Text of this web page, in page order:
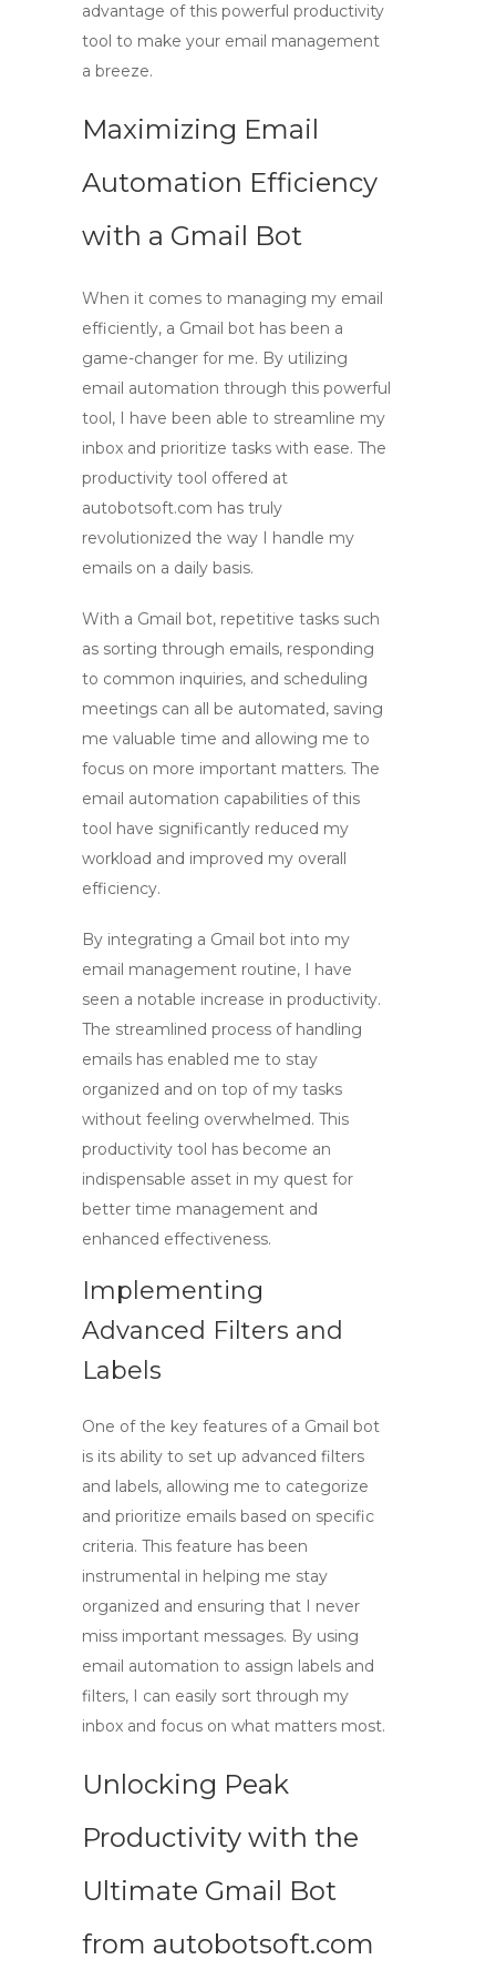
advantage of this powerful productivity
tool to make your email management
a breeze.
Maximizing Email
Automation Efficiency
with a Gmail Bot
When it comes to managing my email
efficiently, a Gmail bot has been a
game-changer for me. By utilizing
email automation through this powerful
tool, I have been able to streamline my
inbox and prioritize tasks with ease. The
productivity tool offered at
autobotsoft.com has truly
revolutionized the way I handle my
emails on a daily basis.
With a Gmail bot, repetitive tasks such
as sorting through emails, responding
to common inquiries, and scheduling
meetings can all be automated, saving
me valuable time and allowing me to
focus on more important matters. The
email automation capabilities of this
tool have significantly reduced my
workload and improved my overall
efficiency.
By integrating a Gmail bot into my
email management routine, I have
seen a notable increase in productivity.
The streamlined process of handling
emails has enabled me to stay
organized and on top of my tasks
without feeling overwhelmed. This
productivity tool has become an
indispensable asset in my quest for
better time management and
enhanced effectiveness.
Implementing
Advanced Filters and
Labels
One of the key features of a Gmail bot
is its ability to set up advanced filters
and labels, allowing me to categorize
and prioritize emails based on specific
criteria. This feature has been
instrumental in helping me stay
organized and ensuring that I never
miss important messages. By using
email automation to assign labels and
filters, I can easily sort through my
inbox and focus on what matters most.
Unlocking Peak
Productivity with the
Ultimate Gmail Bot
from autobotsoft.com